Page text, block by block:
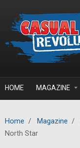
HOME MAGAZINE
Home / Magazine /
North Star